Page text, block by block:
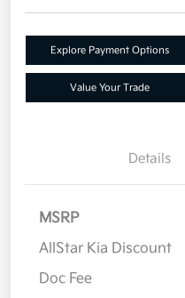
Explore Payment Options
Value Your Trade
Details
MSRP
AllStar Kia Discount
Doc Fee